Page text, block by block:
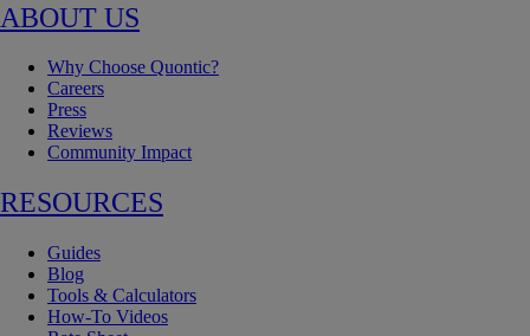
ABOUT US
Why Choose Quontic?
Careers
Press
Reviews
Community Impact
RESOURCES
Guides
Blog
Tools & Calculators
How-To Videos